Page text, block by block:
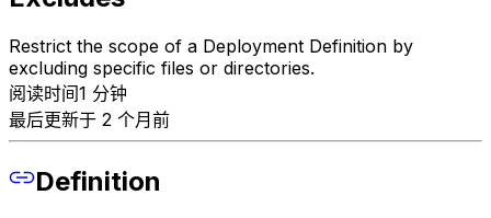
Restrict the scope of a Deployment Definition by
excluding specific files or directories.
阅读时间1 分钟
最后更新于 2 个月前
Definition